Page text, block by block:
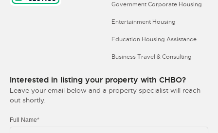
Government Corporate Housing
Entertainment Housing
Education Housing Assistance
Business Travel & Consulting
Interested in listing your property with CHBO?
Leave your email below and a property specialist will reach
out shortly.
Full Name*